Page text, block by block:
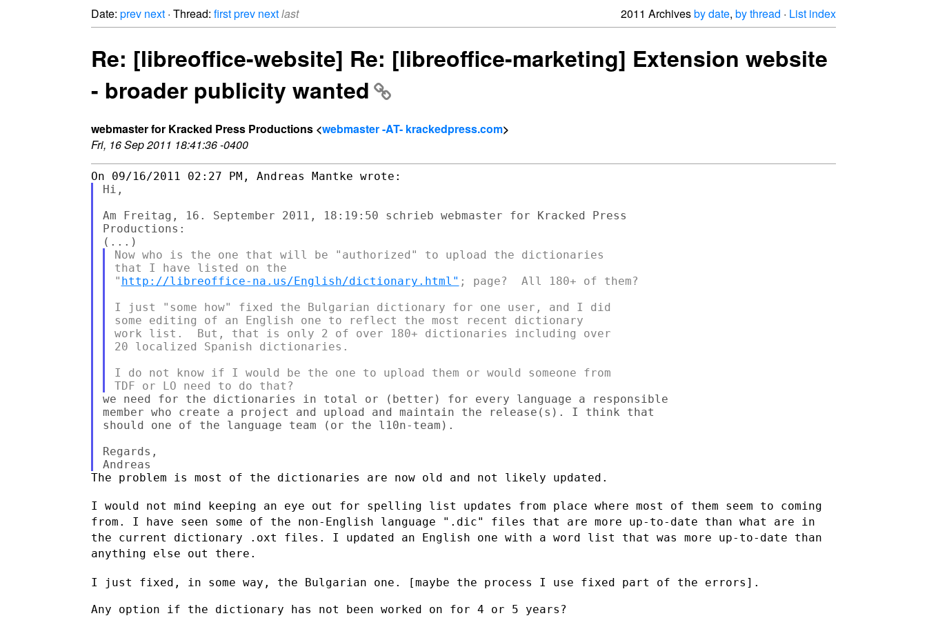
Date: prev next · Thread: firstprev nextlast 2011 Archivesby date, by thread · List index
Re: [libreoffice-website] Re: [libreoffice-marketing] Extension website
- broader publicity wanted
webmaster for Kracked Press Productions <webmaster -AT- krackedpress.com>
Fri, 16 Sep 2011 18:41:36 -0400
Hi,
Am Freitag, 16. September 2011, 18:19:50 schrieb webmaster for Kracked Press
Productions:
Now who is the one that will be "authorized" to upload the dictionaries
that I have listed on the
" http://libreoffice-na.us/English/dictionary.html" ; page?  All 180+ of them?
I just "some how" fixed the Bulgarian dictionary for one user, and I did
some editing of an English one to reflect the most recent dictionary
work list.  But, that is only 2 of over 180+ dictionaries including over
20 localized Spanish dictionaries.
I do not know if I would be the one to upload them or would someone from
we need for the dictionaries in total or (better) for every language a responsible
member who create a project and upload and maintain the release(s). I think that
should one of the language team (or the l10n-team).
Regards,
The problem is most of the dictionaries are now old and not likely updated.
I would not mind keeping an eye out for spelling list updates from place where most of them seem to coming
from. I have seen some of the non-English language ".dic" files that are more up-to-date than what are in
the current dictionary .oxt files. I updated an English one with a word list that was more up-to-date than
anything else out there.
I just fixed, in some way, the Bulgarian one. [maybe the process I use fixed part of the errors].
Any option if the dictionary has not been worked on for 4 or 5 years?